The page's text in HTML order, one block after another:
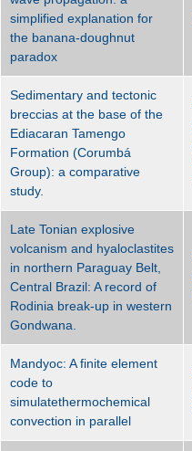
simplified explanation for
the banana-doughnut
paradox
Sedimentary and tectonic
breccias at the base of the
Ediacaran Tamengo
Formation (Corumbá
Group): a comparative
study.
Late Tonian explosive
volcanism and hyaloclastites
in northern Paraguay Belt,
Central Brazil: A record of
Rodinia break-up in western
Gondwana.
Mandyoc: A finite element
code to
simulatethermochemical
convection in parallel